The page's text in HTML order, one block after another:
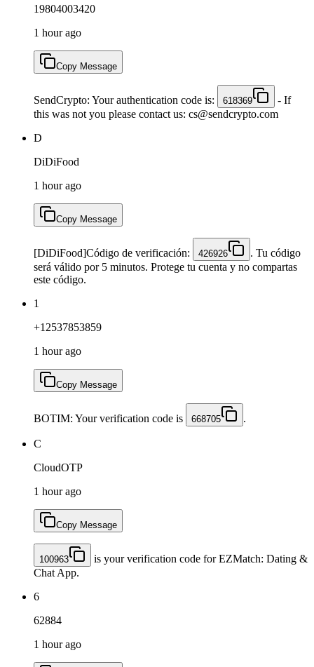
19804003420
1 hour ago
Copy Message
SendCrypto: Your authentication code is: 618369
- If
this was not you please contact us: cs@sendcrypto.com
D
DiDiFood
1 hour ago
Copy Message
[DiDiFood]Código de verificación: 426926
. Tu código
será válido por 5 minutos. Protege tu cuenta y no compartas
este código.
1
+12537853859
1 hour ago
Copy Message
BOTIM: Your verification code is 668705 .
C
CloudOTP
1 hour ago
Copy Message
100963
is your verification code for EZMatch: Dating &
Chat App.
6
62884
1 hour ago